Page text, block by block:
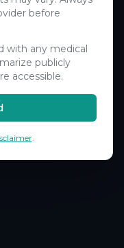
before
with any medical
publicly
accessible.
.